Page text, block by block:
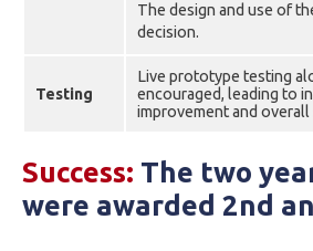
The design and use of
decision.
Testing
Live prototype testing
encouraged, leading to
improvement and overall
Success: The two
were awarded 2nd